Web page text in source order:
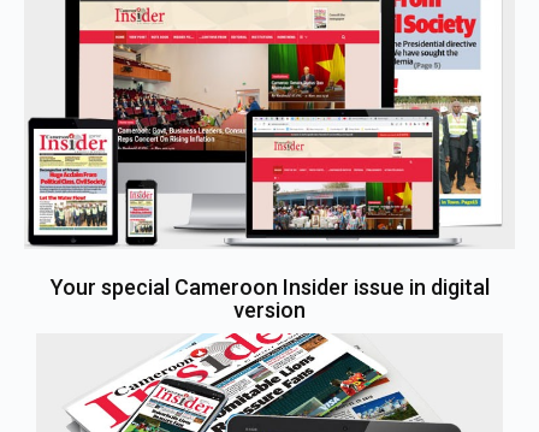
Your special Cameroon Insider issue in digital
version